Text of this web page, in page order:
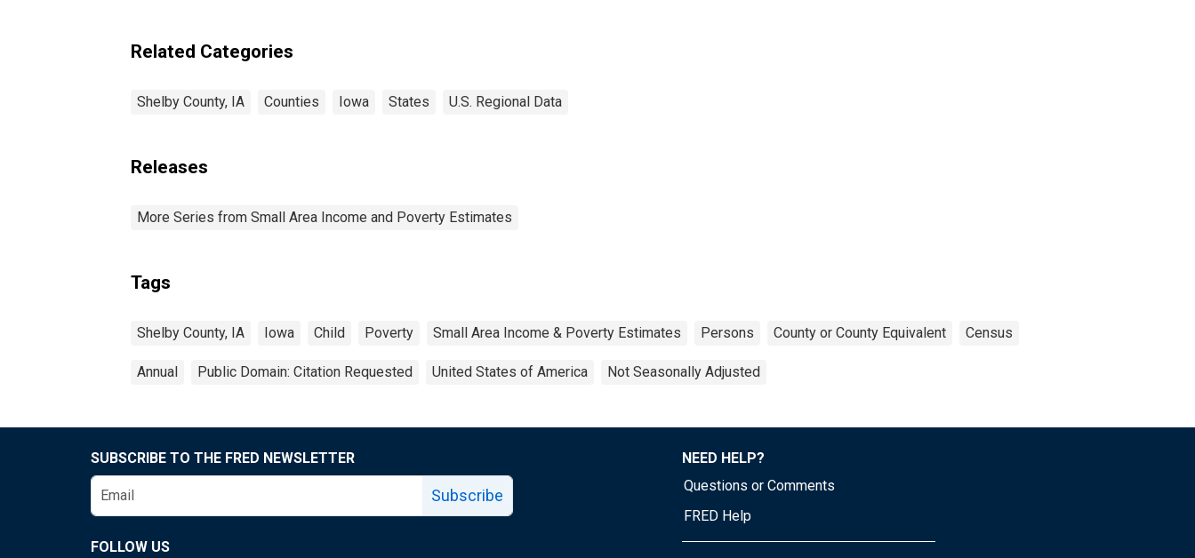
Related Categories
Shelby County, IA Counties Iowa States U.S. Regional Data
Releases
More Series from Small Area Income and Poverty Estimates
Tags
Shelby County, IA Iowa Child Poverty Small Area Income & Poverty Estimates Persons County or County Equivalent Census
Annual Public Domain: Citation Requested United States of America Not Seasonally Adjusted
SUBSCRIBE TO THE FRED NEWSLETTER
Subscribe
FOLLOW US
NEED HELP?
Questions or Comments
FRED Help